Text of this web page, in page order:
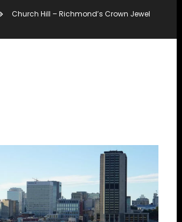
Church Hill – Richmond’s Crown Jewel